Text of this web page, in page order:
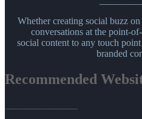
Whether creating social buzz
conversations at the point-
social content to any touch
branded
Recommended